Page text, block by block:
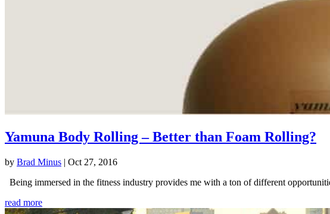
Yamuna Body Rolling – Better than Foam Rolling?
by Brad Minus | Oct 27, 2016
Being immersed in the fitness industry provides me with a ton of different
read more